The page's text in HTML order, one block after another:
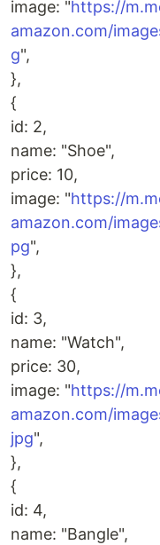
image: "https://
amazon.com/
g",
},
{
id: 2,
name: "Shoe",
price: 10,
image: "https://
amazon.com/
pg",
},
{
id: 3,
name: "Watch",
price: 30,
image: "https://
amazon.com/
jpg",
},
{
id: 4,
name: "Bangle",